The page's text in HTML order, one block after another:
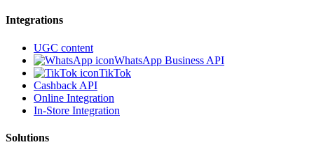
Integrations
UGC content
WhatsApp Business API
TikTok
Cashback API
Online Integration
In-Store Integration
Solutions